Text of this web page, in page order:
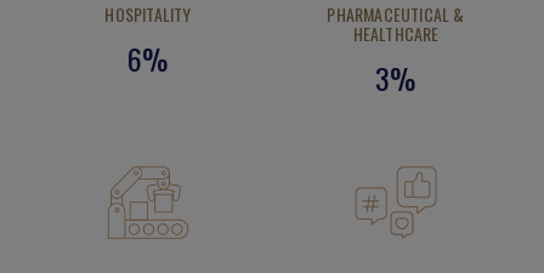
HOSPITALITY
6%
PHARMACEUTICAL &
HEALTHCARE
3%